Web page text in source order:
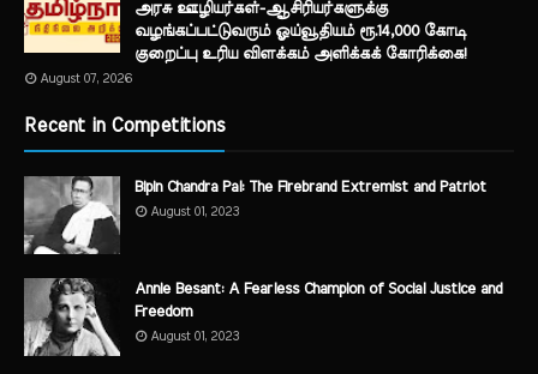
அரசு ஊழியர்கள்-ஆசிரியர்களுக்கு
வழங்கப்பட்டுவரும் ஓய்வூதியம் ரூ.14,000 கோடி
குறைப்பு உரிய விளக்கம் அளிக்கக் கோரிக்கை!
August 07, 2026
Recent in Competitions
Bipin Chandra Pal: The Firebrand Extremist and Patriot
August 01, 2023
Annie Besant: A Fearless Champion of Social Justice and
Freedom
August 01, 2023